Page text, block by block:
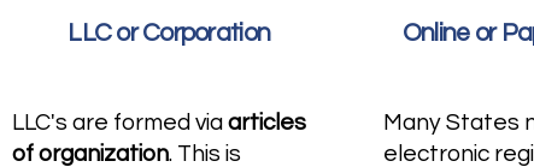
LLC or Corporation
LLC's are formed viaarticles
of organization. This is
Online or
Many States
electronic